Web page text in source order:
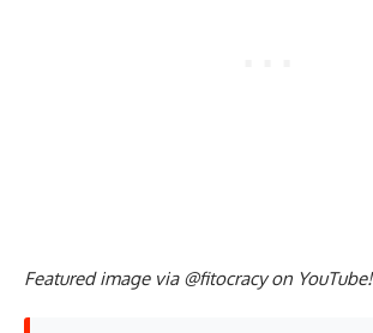
Featured image via @fitocracy on YouTube!